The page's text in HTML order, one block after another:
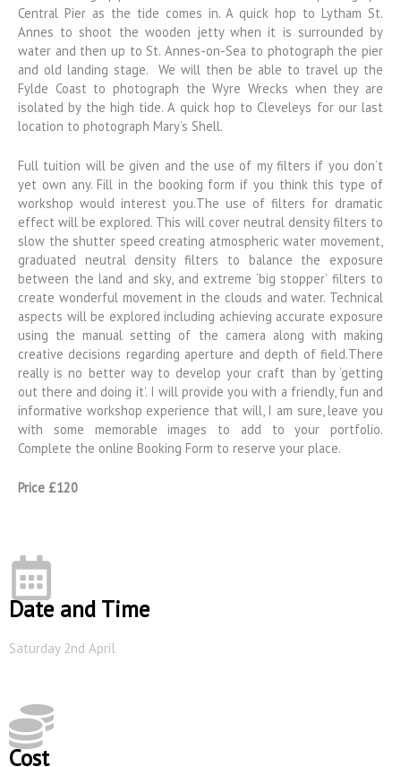
Central Pier as the tide comes in. A quick hop to Lytham St.
Annes to shoot the wooden jetty when it is surrounded by
water and then up to St. Annes-on-Sea to photograph the pier
and old landing stage. We will then be able to travel up the
Fylde Coast to photograph the Wyre Wrecks when they are
isolated by the high tide. A quick hop to Cleveleys for our last
location to photograph Mary’s Shell.
Full tuition will be given and the use of my filters if you don’t
yet own any. Fill in the booking form if you think this type of
workshop would interest you.The use of filters for dramatic
effect will be explored. This will cover neutral density filters to
slow the shutter speed creating atmospheric water movement,
graduated neutral density filters to balance the exposure
between the land and sky, and extreme ‘big stopper’ filters to
create wonderful movement in the clouds and water. Technical
aspects will be explored including achieving accurate exposure
using the manual setting of the camera along with making
creative decisions regarding aperture and depth of field.There
really is no better way to develop your craft than by ‘getting
out there and doing it’. I will provide you with a friendly, fun and
informative workshop experience that will, I am sure, leave you
with some memorable images to add to your portfolio.
Complete the online Booking Form to reserve your place.
Price £120
Date and Time
Saturday 2nd April
Cost